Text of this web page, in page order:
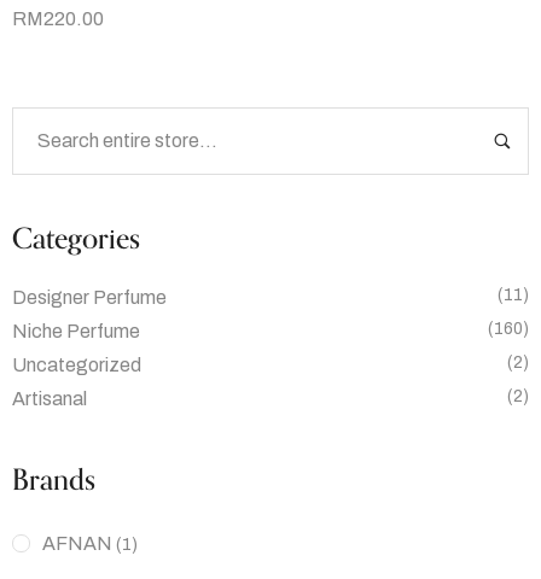
Categories
Designer Perfume (11)
Niche Perfume (160)
Uncategorized (2)
Artisanal (2)
Brands
AFNAN (1)
RM220.00